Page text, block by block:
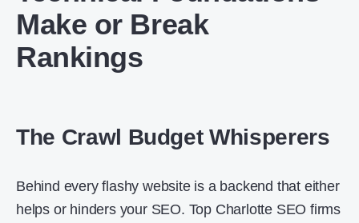
Make or Break
Rankings
The Crawl Budget Whisperers
Behind every flashy website is a backend that either
helps or hinders your SEO. Top Charlotte SEO firms